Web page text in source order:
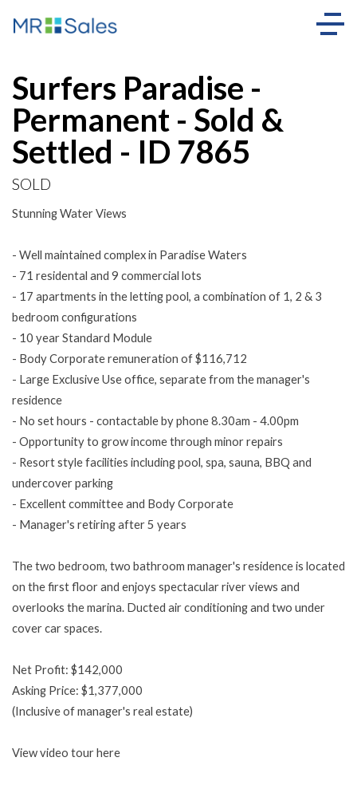
Surfers Paradise -
Permanent - Sold &
Settled - ID 7865
SOLD
Stunning Water Views
- Well maintained complex in Paradise Waters
- 71 residental and 9 commercial lots
- 17 apartments in the letting pool, a combination of 1, 2 & 3
bedroom configurations
- 10 year Standard Module
- Body Corporate remuneration of $116,712
- Large Exclusive Use office, separate from the manager's
residence
- No set hours - contactable by phone 8.30am - 4.00pm
- Opportunity to grow income through minor repairs
- Resort style facilities including pool, spa, sauna, BBQ and
undercover parking
- Excellent committee and Body Corporate
- Manager's retiring after 5 years
The two bedroom, two bathroom manager's residence is located
on the first floor and enjoys spectacular river views and
overlooks the marina. Ducted air conditioning and two under
cover car spaces.
Net Profit: $142,000
Asking Price: $1,377,000
(Inclusive of manager's real estate)
View video tour here